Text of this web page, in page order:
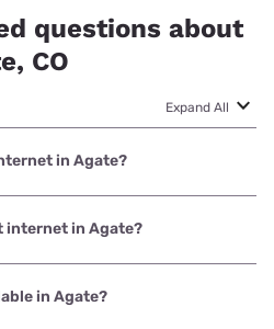
questions about
CO
Expand All
in Agate?
is T-Mobile Home Internet
internet in Agate?
is Earthlink with prices
in Agate?